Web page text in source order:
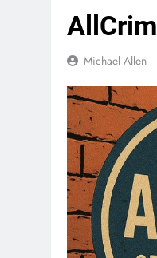
Michael Allen